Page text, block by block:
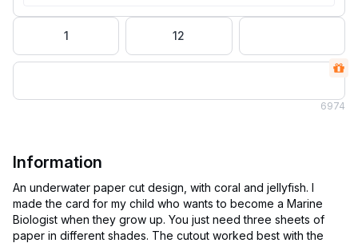
1 12
6974
Information
An underwater paper cut design, with coral and jellyfish. I
made the card for my child who wants to become a Marine
Biologist when they grow up. You just need three sheets of
paper in different shades. The cutout worked best with the